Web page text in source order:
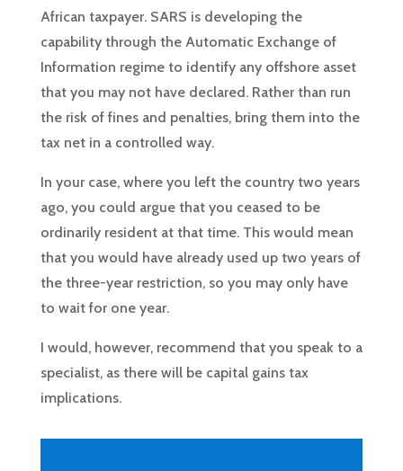
African taxpayer. SARS is developing the
capability through the Automatic Exchange of
Information regime to identify any offshore asset
that you may not have declared. Rather than run
the risk of fines and penalties, bring them into the
tax net in a controlled way.
In your case, where you left the country two years
ago, you could argue that you ceased to be
ordinarily resident at that time. This would mean
that you would have already used up two years of
the three-year restriction, so you may only have
to wait for one year.
I would, however, recommend that you speak to a
specialist, as there will be capital gains tax
implications.